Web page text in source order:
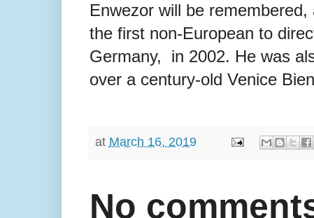
Enwezor will be
the first non-European to
Germany, in 2002. He was
over a century-old Venice
at March 16, 2019
No